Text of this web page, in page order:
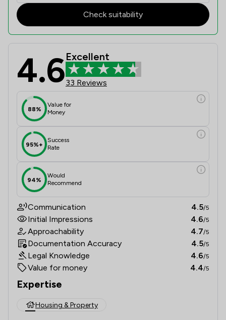
Check suitability
4.6Excellent
33 Reviews
88%
Value for
Money
95%+
Success
Rate
94%
Would
Recommend
Communication 4.5/5
Initial Impressions 4.6/5
Approachability 4.7/5
Documentation Accuracy 4.5/5
Legal Knowledge 4.6/5
Value for money 4.4/5
Expertise
Housing & Property